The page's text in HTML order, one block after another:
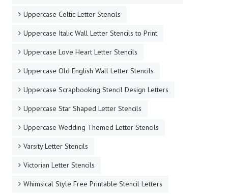
Uppercase Celtic Letter Stencils
Uppercase Italic Wall Letter Stencils to Print
Uppercase Love Heart Letter Stencils
Uppercase Old English Wall Letter Stencils
Uppercase Scrapbooking Stencil Design Letters
Uppercase Star Shaped Letter Stencils
Uppercase Wedding Themed Letter Stencils
Varsity Letter Stencils
Victorian Letter Stencils
Whimsical Style Free Printable Stencil Letters